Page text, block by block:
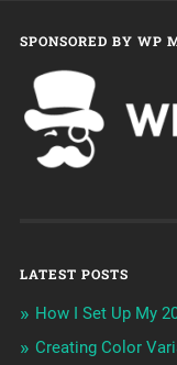
SPONSORED BY WP
LATEST POSTS
How I Set Up My
Creating Color